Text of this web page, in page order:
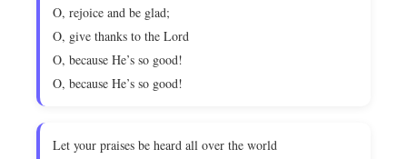
O, rejoice and be glad;
O, give thanks to the Lord
O, because He’s so good!
O, because He’s so good!
Let your praises be heard all over the world